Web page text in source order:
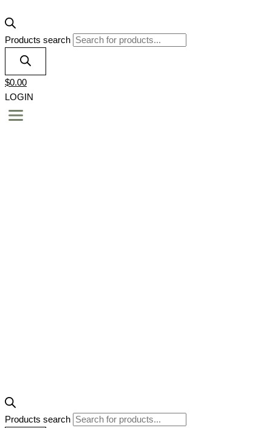
Products search
$0.00
LOGIN
Products search